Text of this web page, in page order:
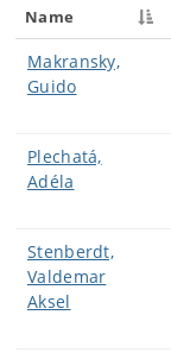
Name
Makransky,
Guido
Plechatá,
Adéla
Stenberdt,
Valdemar
Aksel